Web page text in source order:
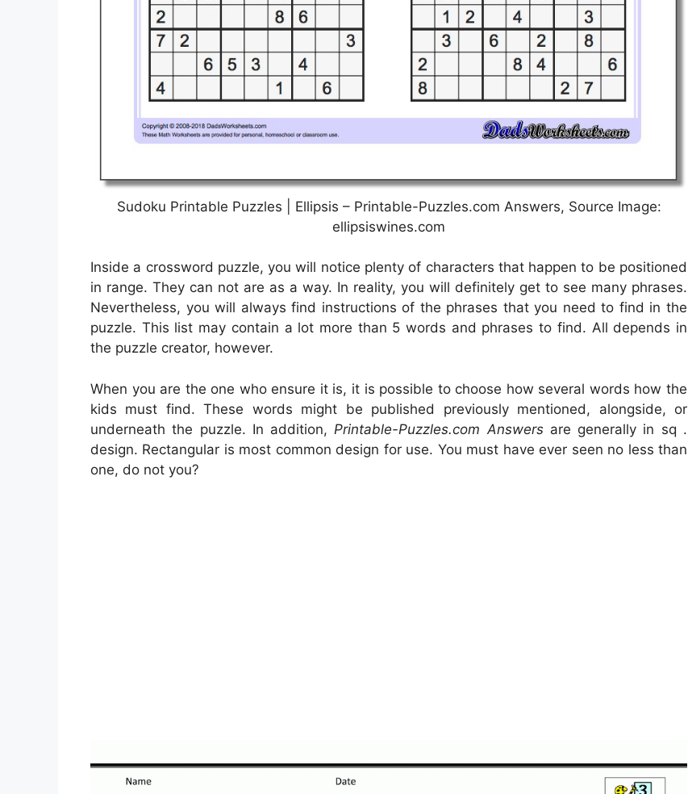
Sudoku Printable Puzzles | Ellipsis – Printable-Puzzles.com Answers, Source Image:
ellipsiswines.com
Inside a crossword puzzle, you will notice plenty of characters that happen to be positioned
in range. They can not are as a way. In reality, you will definitely get to see many phrases.
Nevertheless, you will always find instructions of the phrases that you need to find in the
puzzle. This list may contain a lot more than 5 words and phrases to find. All depends in
the puzzle creator, however.
When you are the one who ensure it is, it is possible to choose how several words how the
kids must find. These words might be published previously mentioned, alongside, or
underneath the puzzle. In addition, Printable-Puzzles.com Answersare generally in sq .
design. Rectangular is most common design for use. You must have ever seen no less than
one, do not you?